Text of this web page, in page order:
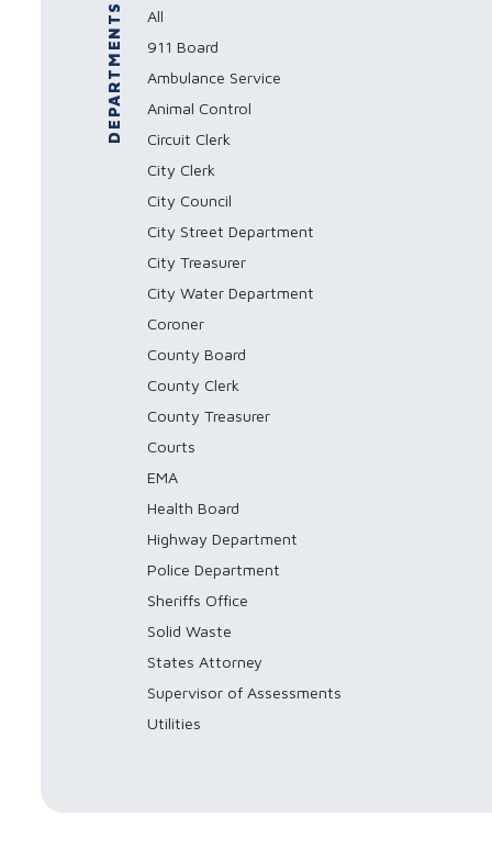
DEPARTMENTS
All
911 Board
Ambulance Service
Animal Control
Circuit Clerk
City Clerk
City Council
City Street Department
City Treasurer
City Water Department
Coroner
County Board
County Clerk
County Treasurer
Courts
EMA
Health Board
Highway Department
Police Department
Sheriffs Office
Solid Waste
States Attorney
Supervisor of Assessments
Utilities